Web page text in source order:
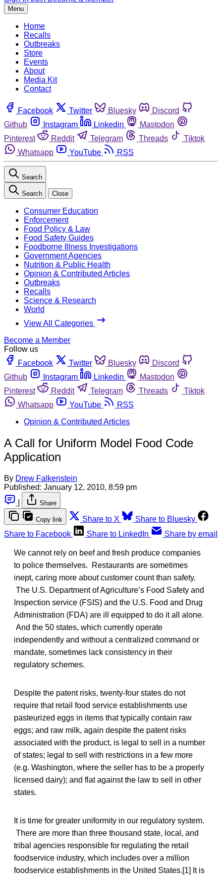
Menu
Home
Recalls
Outbreaks
Store
Events
About
Media Kit
Contact
Facebook Twitter Bluesky
Discord
Github
Instagram Linkedin
Mastodon
Pinterest
Reddit Telegram Threads
Tiktok
Whatsapp
YouTube RSS
Search
Search Close
Consumer Education
Enforcement
Food Policy & Law
Food Safety Guides
Foodborne Illness Investigations
Government Agencies
Nutrition & Public Health
Opinion & Contributed Articles
Outbreaks
Recalls
Science & Research
World
View All Categories
Become a Member
Follow us
Facebook
Twitter Bluesky
Discord
Github
Instagram Linkedin
Mastodon
Pinterest
Reddit Telegram Threads
Tiktok
Whatsapp
YouTube
RSS
Opinion & Contributed Articles
A Call for Uniform Model Food Code
Application
By Drew Falkenstein
Published: January 12, 2010, 8:59 pm
Share
Copy link Share to X
Share to Bluesky
Share to Facebook
Share to LinkedIn Share by email
We cannot rely on beef and fresh produce companies
to police themselves. Restaurants are sometimes
inept, caring more about customer count than safety.
The U.S. Department of Agriculture’s Food Safety and
Inspection service (FSIS) and the U.S. Food and Drug
Administration (FDA) are ill equipped to do it all alone.
And the 50 states, which currently operate
independently and without a centralized command or
mandate, sometimes lack consistency in their
regulatory schemes.
Despite the patent risks, twenty-four states do not
require that retail food service establishments use
pasteurized eggs in items that typically contain raw
eggs; and raw milk, again despite the patent risks
associated with the product, is legal to sell in a number
of states; legal to sell with restrictions in a few more
(e.g. Washington, where the seller has to be a properly
licensed dairy); and flat against the law to sell in other
states.
It is time for greater uniformity in our regulatory system.
There are more than three thousand state, local, and
tribal agencies responsible for regulating the retail
foodservice industry, which includes over a million
foodservice establishments in the United States.[1] It is